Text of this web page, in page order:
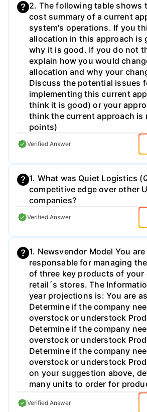
2. The following table shows
cost summary of a current
system's operations. If you
allocation in this approach is
why it is good. If you do not
explain how you would
allocation and why your
Discuss the potential issues
implementing this current
think it is good) or your
think the current approach is
points)
Verified Answer
1. What was Quiet Logistics
competitive edge over other
companies?
Verified Answer
1. Newsvendor Model You are
responsable for managing
of three key products of your
retail´s stores. The
year projections is: You are
Determine if the company
overstock or understock
Determine if the company
overstock or understock
Determine if the company
overstock or understock
on your suggestion above,
many units to order for
on your suggestion above,
many units to order for
Verified Answer